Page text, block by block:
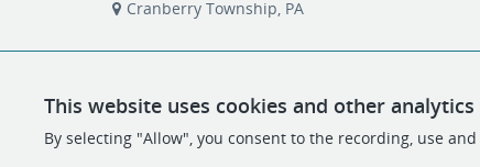
Cranberry Township, PA
This website uses cookies and other
By selecting "Allow", you consent to the recording, use